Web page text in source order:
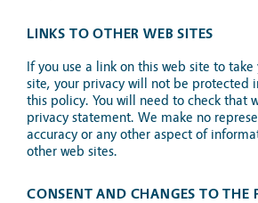
LINKS TO OTHER WEB SITES
If you use a link on this web site to
site, your privacy will not be protected
this policy. You will need to check that
privacy statement. We make no
accuracy or any other aspect of
other web sites.
CONSENT AND CHANGES TO THE